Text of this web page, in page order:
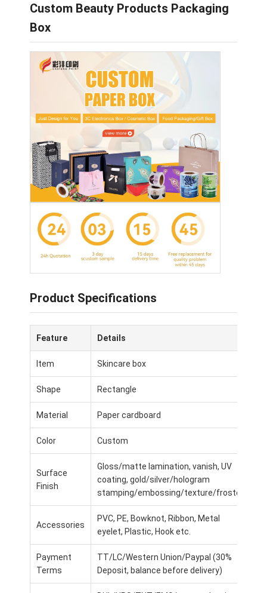
Home
Custom Beauty Products Packaging
Box
Product Specifications
Feature Details
Item Skincare box
Shape Rectangle
Material Paper cardboard
Color Custom
Surface
Finish
Gloss/matte lamination, vanish, UV
coating, gold/silver/hologram
stamping/embossing/texture/frosted
Accessories
PVC, PE, Bowknot, Ribbon, Metal
eyelet, Plastic, Hook etc.
Payment
Terms
TT/LC/Western Union/Paypal (30%
Deposit, balance before delivery)